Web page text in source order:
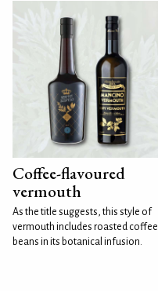
Coffee-flavoured
vermouth
As the title suggests, this style of
vermouth includes roasted coffee
beans in its botanical infusion.